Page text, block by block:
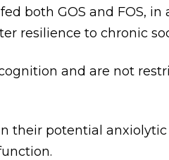
both GOS and FOS, in
resilience to chronic
and are not
their potential anxiolytic